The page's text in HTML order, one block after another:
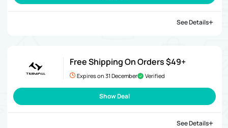
See Details
Free Shipping On Orders $49+
Expires on 31 December Verified
Show Deal
See Details